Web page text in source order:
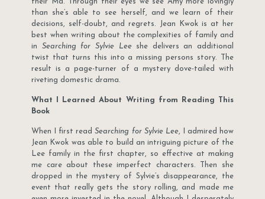
than she’s able to see herself, and we learn of their
decisions, self-doubt, and regrets. Jean Kwok is at her
best when writing about the complexities of family and
in Searching for Sylvie Leeshe delivers an additional
twist that turns this into a missing persons story. The
result is a page-turner of a mystery dove-tailed with
riveting domestic drama.
What I Learned About Writing from Reading This
Book
When I first readSearching for Sylvie Lee, I admired how
Jean Kwok was able to build an intriguing picture of the
Lee family in the first chapter, so effective at making
me care about these imperfect characters. Then she
dropped in the mystery of Sylvie’s disappearance, the
event that really gets the story rolling, and made me